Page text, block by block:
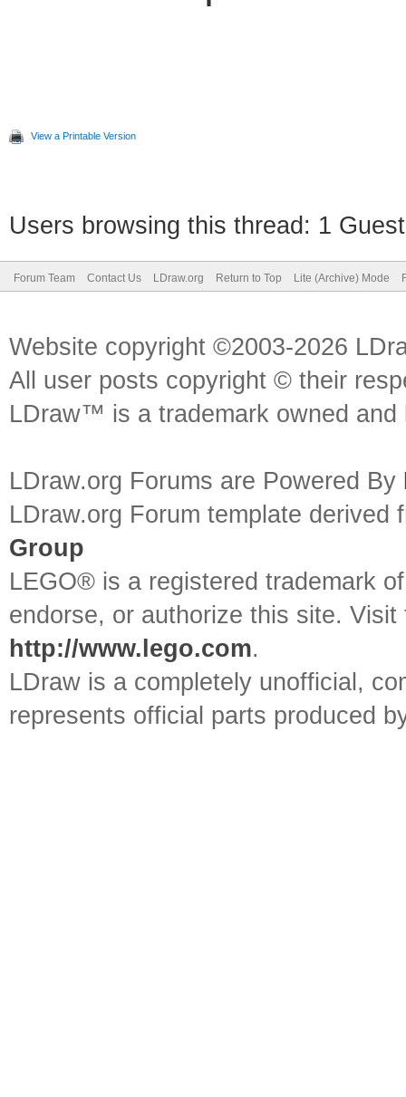
View a Printable Version
Users browsing this thread: 1
Forum Team Contact Us LDraw.org Return to Top Lite (Archive) Mode
Website copyright ©2003-2026
All user posts copyright © their
LDraw™ is a trademark owned
LDraw.org Forums are Powered By
LDraw.org Forum template
Group
LEGO® is a registered trademark
endorse, or authorize this site.
http://www.lego.com.
LDraw is a completely unofficial,
represents official parts produced